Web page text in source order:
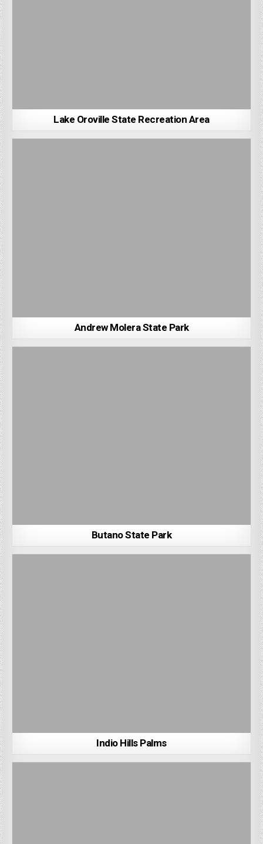
Lake Oroville State Recreation Area
Andrew Molera State Park
Butano State Park
Indio Hills Palms